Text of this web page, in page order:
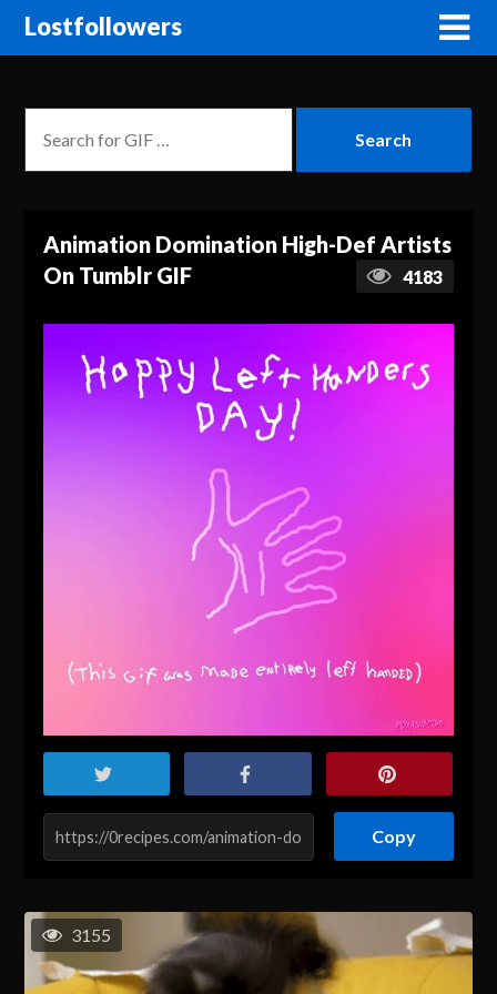
Lostfollowers
Animation Domination High-Def Artists
On Tumblr GIF
4183
Copy
3155